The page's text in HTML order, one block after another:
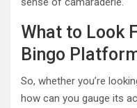
What to Look
Bingo
So, whether you’re
how can you gauge its